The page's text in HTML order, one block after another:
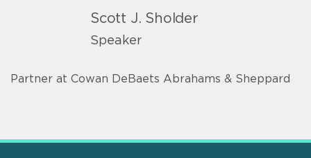
Scott J. Sholder
Speaker
Partner at Cowan DeBaets Abrahams & Sheppard